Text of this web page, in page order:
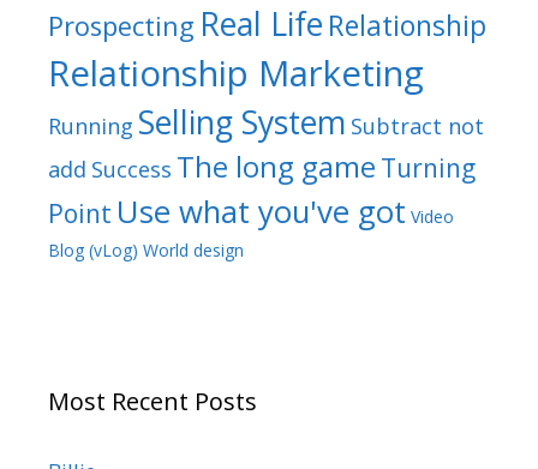
Prospecting Real Life Relationship
Relationship Marketing
Running Selling System Subtract not
add Success The long game Turning
Point Use what you've got Video
Blog (vLog) World design
Most Recent Posts